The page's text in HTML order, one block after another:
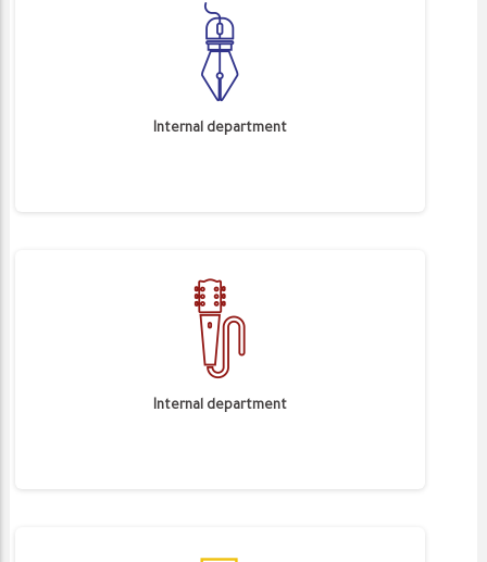
Internal department
Internal department